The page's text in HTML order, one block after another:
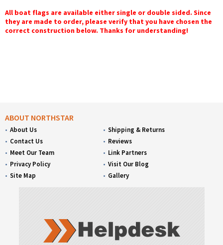
All boat flags are available either single or double sided. Since
they are made to order, please verify that you have chosen the
correct construction below. Thanks for understanding!
ABOUT NORTHSTAR
About Us
Contact Us
Meet Our Team
Privacy Policy
Site Map
Shipping & Returns
Reviews
Link Partners
Visit Our Blog
Gallery